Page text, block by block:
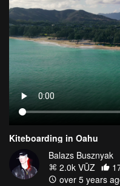
Kiteboarding in Oahu
Balazs Busznyak
2.0k VŪZ
over 5 years